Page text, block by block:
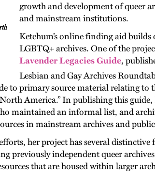
growth and development of queer
and mainstream institutions.
Ketchum’s online finding aid
LGBTQ+ archives. One of the
Lavender Legacies Guide,
Lesbian and Gay Archives
to primary source material relating to
America.” In publishing this
maintained an informal list, and
in mainstream archives and
her project has several distinctive
previously independent queer
that are housed within larger